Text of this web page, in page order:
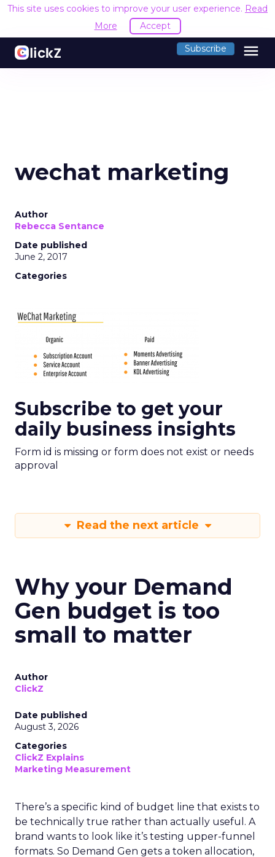
This site uses cookies to improve your user experience. Read
More
Accept
Subscribe menu
wechat marketing
Author
Rebecca Sentance
Date published
June 2, 2017
Categories
Subscribe to get your
daily business insights
Form id is missing or form does not exist or needs
approval
Read the next article
Why your Demand
Gen budget is too
small to matter
Author
ClickZ
Date published
August 3, 2026
Categories
ClickZ Explains
Marketing Measurement
There’s a specific kind of budget line that exists to
be technically true rather than actually useful. A
brand wants to look like it’s testing upper-funnel
formats. So Demand Gen gets a token allocation,